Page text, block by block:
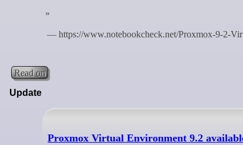
Read on
Update
Proxmox Virtual Environment 9.2